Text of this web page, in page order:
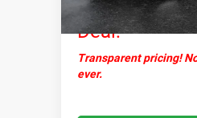
Deal:
Transparent pricing!
ever.